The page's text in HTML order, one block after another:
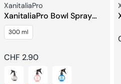
Seller:
XanitaliaPro
XanitaliaPro Bowl Spray
Bottle
300 ml
Regular
price
CHF 2.90